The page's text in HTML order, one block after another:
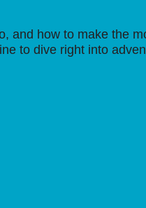
and how to make the
to dive right into